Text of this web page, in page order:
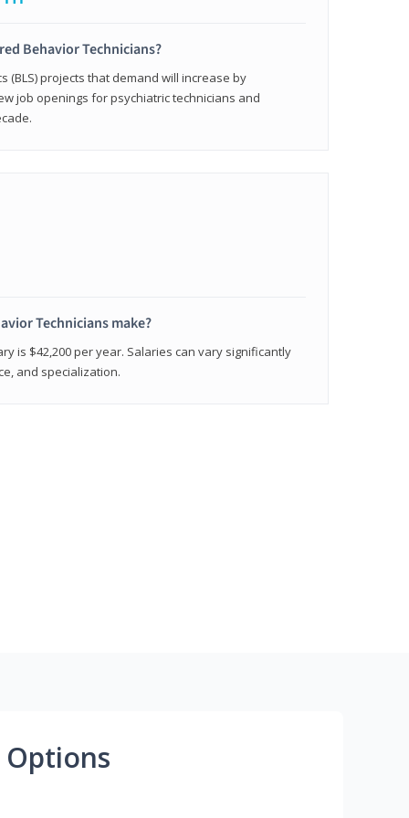
Behavior Technicians?
(BLS) projects that demand will increase by
job openings for psychiatric technicians and
Technicians make?
is $42,200 per year. Salaries can vary significantly
and specialization.